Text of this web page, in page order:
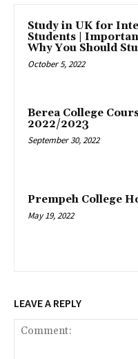
Study in UK for
Students |
Why You Should
October 5, 2022
Berea College
2022/2023
September 30, 2022
Prempeh College
May 19, 2022
LEAVE A REPLY